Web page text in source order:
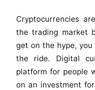
Cryptocurrencies
the trading market
get on the hype, you
the ride. Digital
platform for people
on an investment